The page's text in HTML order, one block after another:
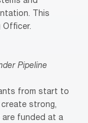
This
Pipeline
from start to
strong,
funded at a